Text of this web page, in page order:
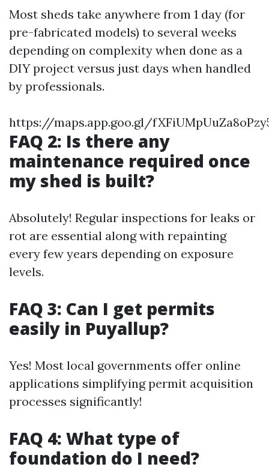
Most sheds take anywhere from 1 day (for
pre-fabricated models) to several weeks
depending on complexity when done as a
DIY project versus just days when handled
by professionals.
https://maps.app.goo.gl/
FAQ 2: Is there any
maintenance required once
my shed is built?
Absolutely! Regular inspections for leaks or
rot are essential along with repainting
every few years depending on exposure
levels.
FAQ 3: Can I get permits
easily in Puyallup?
Yes! Most local governments offer online
applications simplifying permit acquisition
processes significantly!
FAQ 4: What type of
foundation do I need?